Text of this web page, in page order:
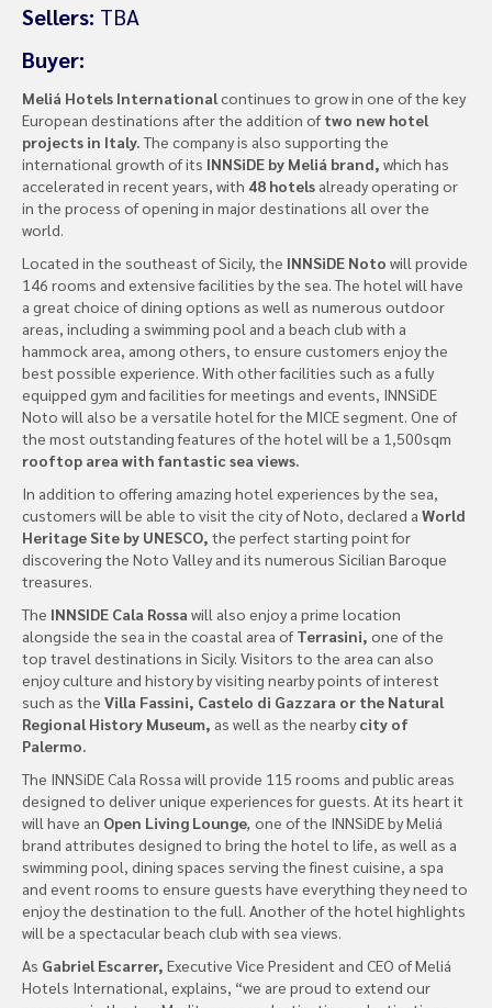
Sellers: TBA
Buyer:
Meliá Hotels Internationalcontinues to grow in one of the key
European destinations after the addition oftwo new hotel
projects in Italy.The company is also supporting the
international growth of its INNSiDE by Meliá brand, which has
accelerated in recent years, with 48 hotels already operating or
in the process of opening in major destinations all over the
world.
Located in the southeast of Sicily, the INNSiDE Noto will provide
146 rooms and extensive facilities by the sea. The hotel will have
a great choice of dining options as well as numerous outdoor
areas, including a swimming pool and a beach club with a
hammock area, among others, to ensure customers enjoy the
best possible experience. With other facilities such as a fully
equipped gym and facilities for meetings and events, INNSiDE
Noto will also be a versatile hotel for the MICE segment. One of
the most outstanding features of the hotel will be a 1,500sqm
rooftop area with fantastic sea views.
In addition to offering amazing hotel experiences by the sea,
customers will be able to visit the city of Noto, declared a World
Heritage Site by UNESCO, the perfect starting point for
discovering the Noto Valley and its numerous Sicilian Baroque
treasures.
The INNSIDE Cala Rossa will also enjoy a prime location
alongside the sea in the coastal area ofTerrasini, one of the
top travel destinations in Sicily. Visitors to the area can also
enjoy culture and history by visiting nearby points of interest
such as the Villa Fassini, Castelo di Gazzara or the Natural
Regional History Museum, as well as the nearby city of
Palermo.
The INNSiDE Cala Rossa will provide 115 rooms and public areas
designed to deliver unique experiences for guests. At its heart it
will have an Open Living Lounge, one of the INNSiDE by Meliá
brand attributes designed to bring the hotel to life, as well as a
swimming pool, dining spaces serving the finest cuisine, a spa
and event rooms to ensure guests have everything they need to
enjoy the destination to the full. Another of the hotel highlights
will be a spectacular beach club with sea views.
As Gabriel Escarrer, Executive Vice President and CEO of Meliá
Hotels International, explains, “we are proud to extend our